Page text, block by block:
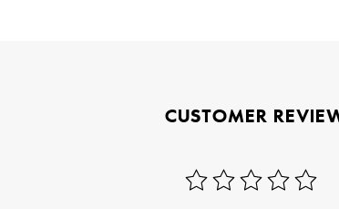
CUSTOMER